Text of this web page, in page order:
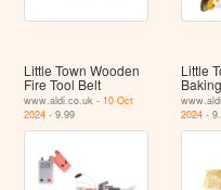
Little Town Wooden
Fire Tool Belt
www.aldi.co.uk - 10 Oct
2024 - 9.99
Little
2024-